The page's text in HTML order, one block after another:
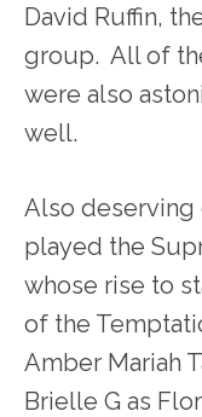
David Ruffin,
group. All of
were also
well.
Also deserving
played the
whose rise to
of the
Amber Mariah
Brielle G as